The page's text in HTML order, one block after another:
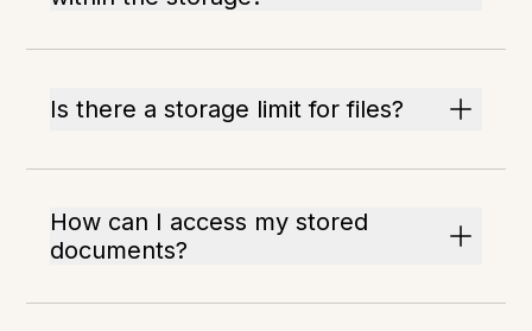
Is there a storage limit for files?
How can I access my stored
documents?